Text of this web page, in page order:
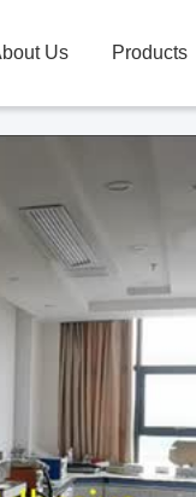
Us Products